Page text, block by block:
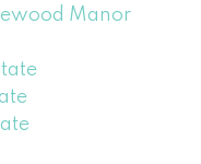
Manor